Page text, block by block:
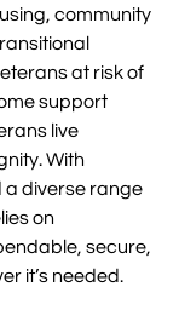
community
at risk of
support
live
With
a diverse range
on
secure,
it’s needed.